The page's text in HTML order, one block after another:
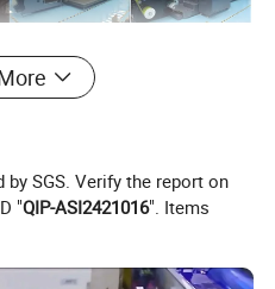
SGS. Verify the report on
"QIP-ASI2421016". Items